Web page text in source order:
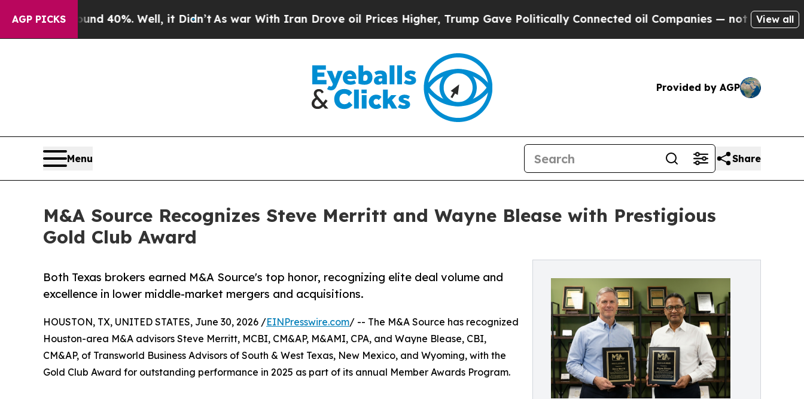
AGP PICKS
Around 40%. Well, it Didn’t As war With Iran Drove oil Prices Higher, Trump Gave Politically Connected oil Companies — not Taxpayers — the
View all
Provided by AGP
Menu Share
M&A Source Recognizes Steve Merritt and Wayne Blease with Prestigious
Gold Club Award
Both Texas brokers earned M&A Source's top honor, recognizing elite deal volume and
excellence in lower middle-market mergers and acquisitions.
HOUSTON, TX, UNITED STATES, June 30, 2026 /EINPresswire.com/ -- The M&A Source has recognized
Houston-area M&A advisors Steve Merritt, MCBI, CM&AP, M&AMI, CPA, and Wayne Blease, CBI,
CM&AP, of Transworld Business Advisors of South & West Texas, New Mexico, and Wyoming, with the
Gold Club Award for outstanding performance in 2025 as part of its annual Member Awards Program.